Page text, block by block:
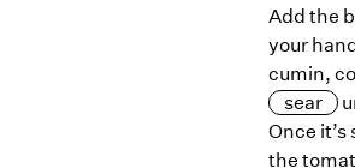
Add the
your
cumin,
sear
Once
the